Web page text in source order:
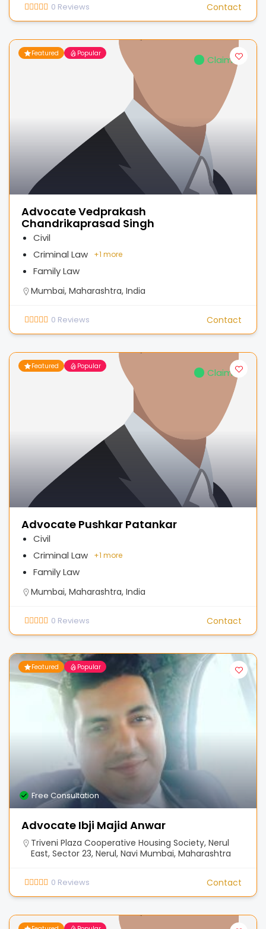
0 Reviews Contact
Featured Popular
Claimed
Advocate Vedprakash
Chandrikaprasad Singh
Civil
Criminal Law
Family Law
+1 more
Mumbai, Maharashtra, India
0 Reviews Contact
Featured Popular
Claimed
Advocate Pushkar Patankar
Civil
Criminal Law
Family Law
+1 more
Mumbai, Maharashtra, India
0 Reviews Contact
Featured Popular
Free Consultation
Advocate Ibji Majid Anwar
Triveni Plaza Cooperative Housing Society, Nerul
East, Sector 23, Nerul, Navi Mumbai, Maharashtra
0 Reviews Contact